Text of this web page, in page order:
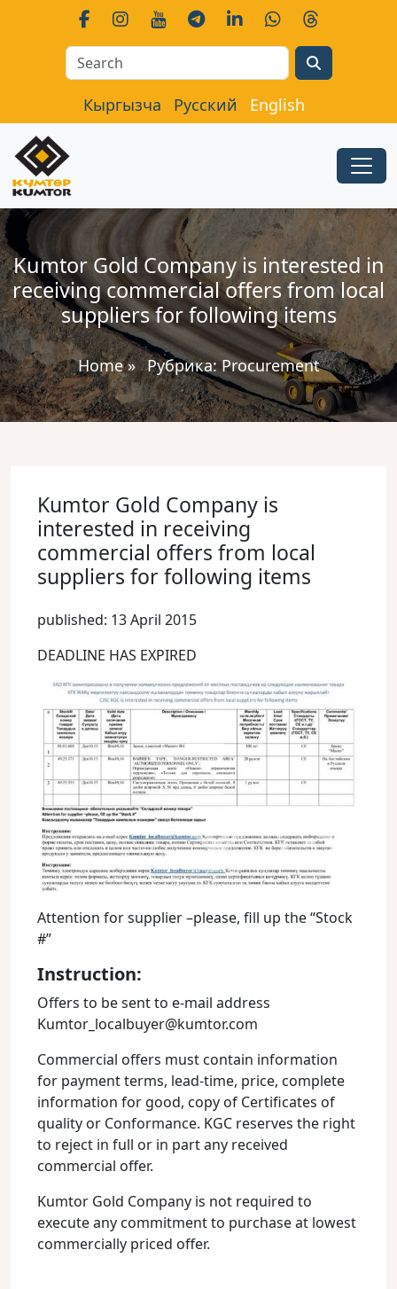
Кыргызча Русский English
Kumtor Gold Company is interested in
receiving commercial offers from local
suppliers for following items
Home» Рубрика:Procurement
Kumtor Gold Company is
interested in receiving
commercial offers from local
suppliers for following items
published: 13 April 2015
DEADLINE HAS EXPIRED
Attention for supplier –please, fill up the “Stock
#”
Instruction:
Offers to be sent to e-mail address
Kumtor_localbuyer@kumtor.com
Commercial offers must contain information
for payment terms, lead-time, price, complete
information for good, copy of Certificates of
quality or Conformance. KGC reserves the right
to reject in full or in part any received
commercial offer.
Kumtor Gold Company is not required to
execute any commitment to purchase at lowest
commercially priced offer.